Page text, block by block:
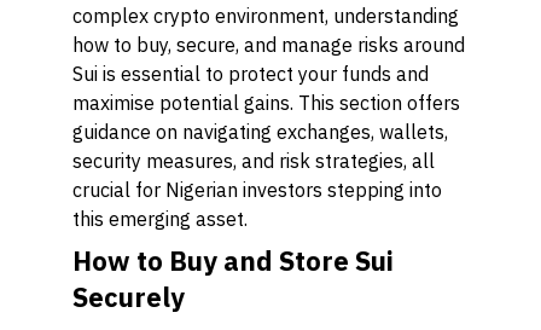
complex crypto environment, understanding
how to buy, secure, and manage risks around
Sui is essential to protect your funds and
maximise potential gains. This section offers
guidance on navigating exchanges, wallets,
security measures, and risk strategies, all
crucial for Nigerian investors stepping into
this emerging asset.
How to Buy and Store Sui
Securely